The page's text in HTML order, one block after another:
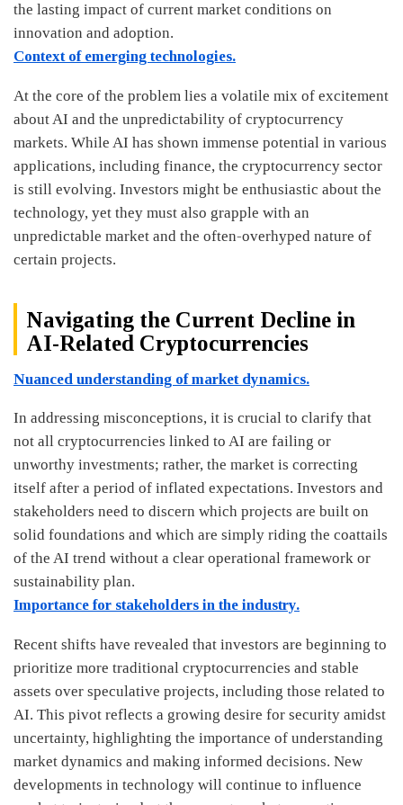
the lasting impact of current market conditions on
innovation and adoption.
Context of emerging technologies.
At the core of the problem lies a volatile mix of excitement
about AI and the unpredictability of cryptocurrency
markets. While AI has shown immense potential in various
applications, including finance, the cryptocurrency sector
is still evolving. Investors might be enthusiastic about the
technology, yet they must also grapple with an
unpredictable market and the often-overhyped nature of
certain projects.
Navigating the Current Decline in
AI-Related Cryptocurrencies
Nuanced understanding of market dynamics.
In addressing misconceptions, it is crucial to clarify that
not all cryptocurrencies linked to AI are failing or
unworthy investments; rather, the market is correcting
itself after a period of inflated expectations. Investors and
stakeholders need to discern which projects are built on
solid foundations and which are simply riding the coattails
of the AI trend without a clear operational framework or
sustainability plan.
Importance for stakeholders in the industry.
Recent shifts have revealed that investors are beginning to
prioritize more traditional cryptocurrencies and stable
assets over speculative projects, including those related to
AI. This pivot reflects a growing desire for security amidst
uncertainty, highlighting the importance of understanding
market dynamics and making informed decisions. New
developments in technology will continue to influence